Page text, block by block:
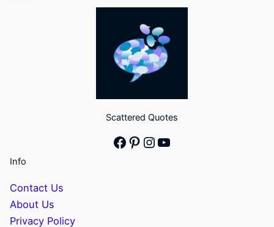
Scattered Quotes
Facebook
Pinterest
Instagram
YouTube
Info
Contact Us
About Us
Privacy Policy